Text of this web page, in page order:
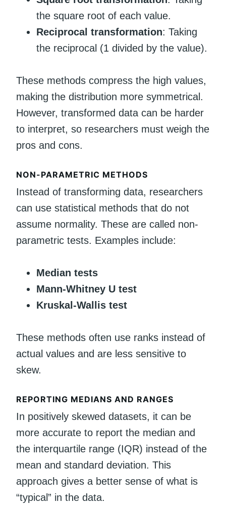
the square root of each value.
Reciprocal transformation: Taking
the reciprocal (1 divided by the value).
These methods compress the high values,
making the distribution more symmetrical.
However, transformed data can be harder
to interpret, so researchers must weigh the
pros and cons.
NON-PARAMETRIC METHODS
Instead of transforming data, researchers
can use statistical methods that do not
assume normality. These are called non-
parametric tests. Examples include:
Median tests
Mann-Whitney U test
Kruskal-Wallis test
These methods often use ranks instead of
actual values and are less sensitive to
skew.
REPORTING MEDIANS AND RANGES
In positively skewed datasets, it can be
more accurate to report the median and
the interquartile range (IQR) instead of the
mean and standard deviation. This
approach gives a better sense of what is
“typical” in the data.